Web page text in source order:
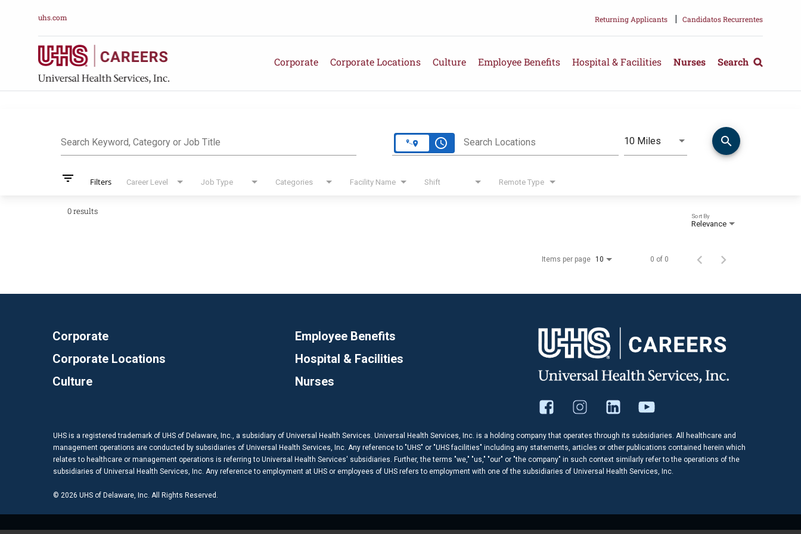
uhs.com Returning Applicants | Candidatos Recurrentes
Corporate Corporate Locations Culture Employee Benefits Hospital & Facilities Nurses Search
Search Keyword, Category or Job Title access_time Search Locations 10 Miles Use LEFT and RIGHT arrow
Distance search
filter_list Filters Career Level Job Type Categories Facility Name Shift Remote Type
0 results
Relevance
Sort By
Items per page 10 0 of 0
Corporate
Corporate Locations
Culture
Employee Benefits
Hospital & Facilities
Nurses
UHS is a registered trademark of UHS of Delaware, Inc., a subsidiary of Universal Health Services. Universal Health Services, Inc. is a holding company that operates through its subsidiaries. All healthcare and
management operations are conducted by subsidiaries of Universal Health Services, Inc. Any reference to "UHS" or "UHS facilities" including any statements, articles or other publications contained herein which
relates to healthcare or management operations is referring to Universal Health Services' subsidiaries. Further, the terms "we," "us," "our" or "the company" in such context similarly refer to the operations of the
subsidiaries of Universal Health Services, Inc. Any reference to employment at UHS or employees of UHS refers to employment with one of the subsidiaries of Universal Health Services, Inc.
© 2026 UHS of Delaware, Inc. All Rights Reserved.